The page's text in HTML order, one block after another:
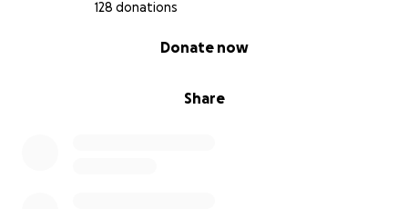
128 donations
Share
Donate now